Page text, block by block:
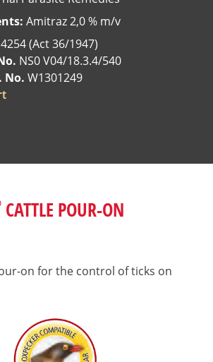
Amitraz 2,0 % m/v
(Act 36/1947)
NS0 V04/18.3.4/540
No. W1301249
CATTLE POUR-ON
on for the control of ticks on